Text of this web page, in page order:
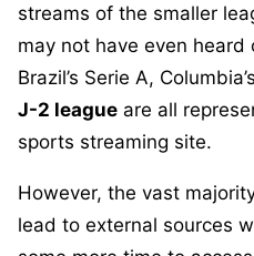
streams of the smaller
may not have even heard
Brazil’s Serie A,
J-2 league are all
sports streaming site.
However, the vast
lead to external sources